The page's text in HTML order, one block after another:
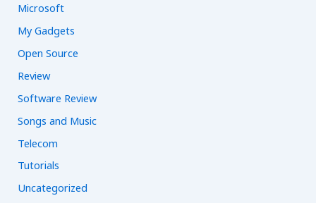
Microsoft
My Gadgets
Open Source
Review
Software Review
Songs and Music
Telecom
Tutorials
Uncategorized